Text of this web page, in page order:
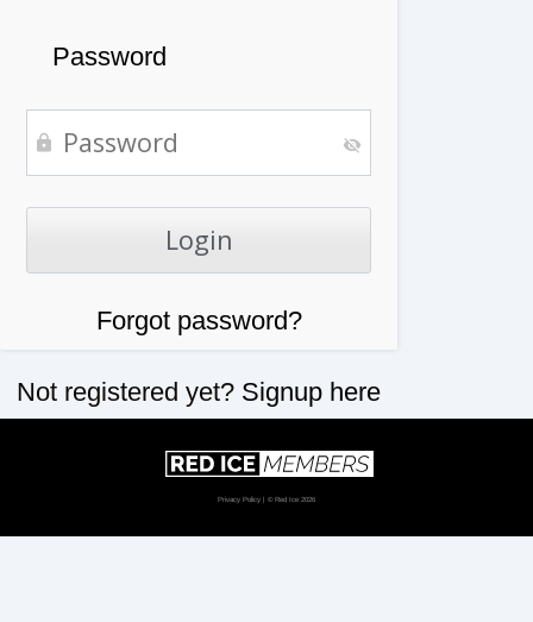
Password
Forgot password?
Not registered yet? Signup here
Privacy Policy | © Red Ice 2026